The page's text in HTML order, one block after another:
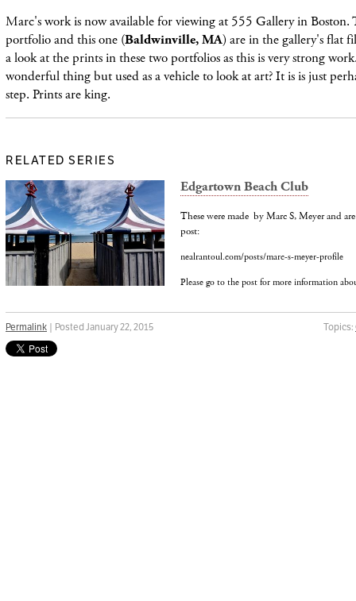
Marc's work is now available for viewing at 555 Gallery in Boston.
portfolio and this one (Baldwinville, MA) are in the gallery's flat
a look at the prints in these two portfolios as this is very strong
wonderful thing but used as a vehicle to look at art? It is is just
step. Prints are king.
RELATED SERIES
Edgartown Beach Club
These were made by Marc S, Meyer and
post:
nealrantoul.com/posts/marc-s-meyer-profile
Please go to the post for more information
Topics:
Permalink | Posted January 22, 2015